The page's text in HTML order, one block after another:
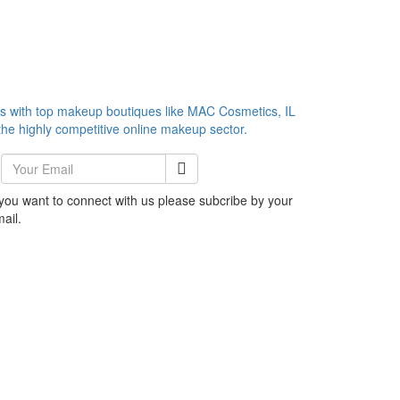
top makeup boutiques like MAC Cosmetics, IL
highly competitive online makeup sector.
want to connect with us please subcribe by your